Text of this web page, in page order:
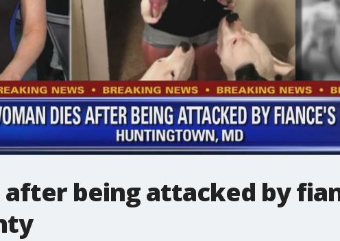
after being attacked by